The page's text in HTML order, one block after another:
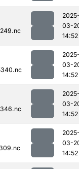
03-
14:52
03-
14:52
03-
14:52
03-
14:52